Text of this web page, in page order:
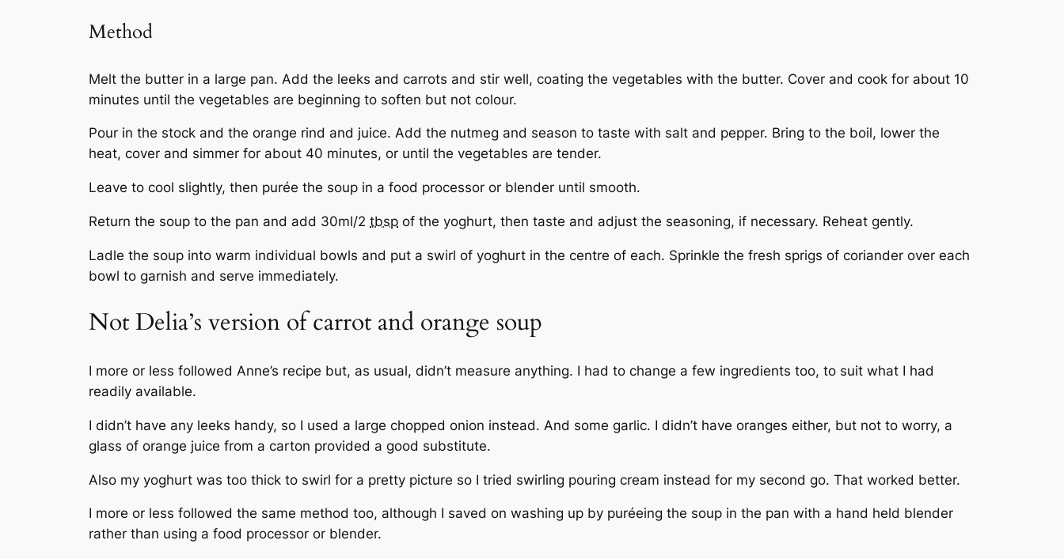
Method
Melt the butter in a large pan. Add the leeks and carrots and stir well, coating the vegetables with the butter. Cover and cook for about 10
minutes until the vegetables are beginning to soften but not colour.
Pour in the stock and the orange rind and juice. Add the nutmeg and season to taste with salt and pepper. Bring to the boil, lower the
heat, cover and simmer for about 40 minutes, or until the vegetables are tender.
Leave to cool slightly, then purée the soup in a food processor or blender until smooth.
Return the soup to the pan and add 30ml/2 tbsp of the yoghurt, then taste and adjust the seasoning, if necessary. Reheat gently.
Ladle the soup into warm individual bowls and put a swirl of yoghurt in the centre of each. Sprinkle the fresh sprigs of coriander over each
bowl to garnish and serve immediately.
Not Delia’s version of carrot and orange soup
I more or less followed Anne’s recipe but, as usual, didn’t measure anything. I had to change a few ingredients too, to suit what I had
readily available.
I didn’t have any leeks handy, so I used a large chopped onion instead. And some garlic. I didn’t have oranges either, but not to worry, a
glass of orange juice from a carton provided a good substitute.
Also my yoghurt was too thick to swirl for a pretty picture so I tried swirling pouring cream instead for my second go. That worked better.
I more or less followed the same method too, although I saved on washing up by puréeing the soup in the pan with a hand held blender
rather than using a food processor or blender.